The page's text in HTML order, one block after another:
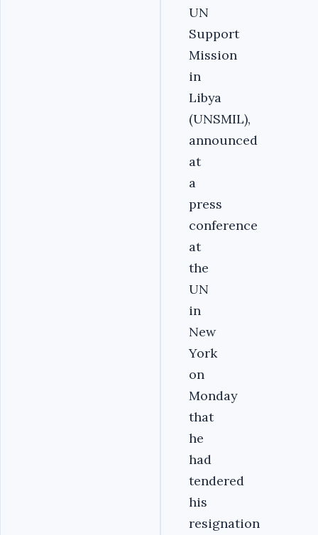
UN
Support
Mission
in
Libya
(UNSMIL),
announced
at
a
press
conference
at
the
UN
in
New
York
on
Monday
that
he
had
tendered
his
resignation